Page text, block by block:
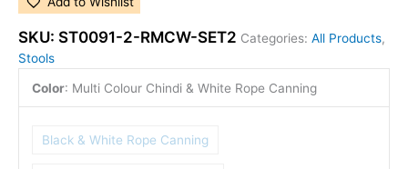
SKU: ST0091-2-RMCW-SET2 Categories: All Products,
Stools
Color: Multi Colour Chindi & White Rope Canning
Black & White Rope Canning